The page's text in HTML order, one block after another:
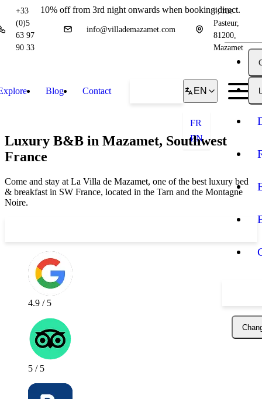
10% off from 3rd night onwards when booking direct.
+33
(0)5
63 97
90 33
info@villademazamet.com
4, rue
Pasteur,
81200,
Mazamet
Blog Contact EN
FR
EN
Luxury B&B in Mazamet, Southwest
France
Come and stay at La Villa de Mazamet, one of the best luxury bed
& breakfast in SW France, located in the Tarn and the Montagne
Noire.
4.9 / 5
5 / 5